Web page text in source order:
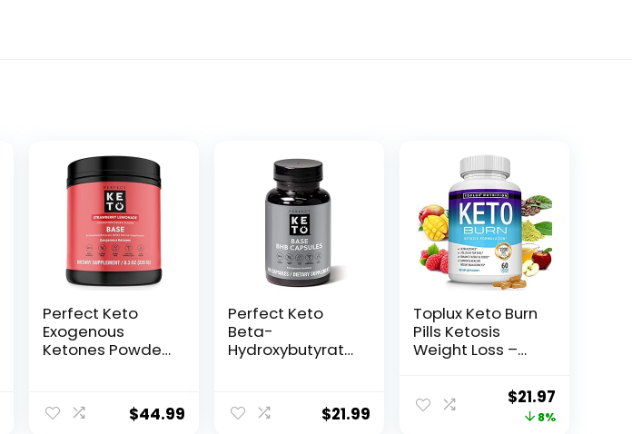
Perfect Keto
Exogenous
Ketones Powder,
Ketosis &
Fasting,
$44.99
Perfect Keto
Beta-
Hydroxybutyrate
Capsules
$21.99
Toplux Keto Burn
Pills Ketosis
Weight Loss –
Natural
Original
price
$21.97Current
price
8%